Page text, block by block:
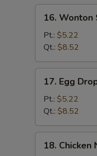
Soup
Wonton
Soup
16. Wonton
Pt.: $5.22
Qt.: $8.52
Egg
Drop
Soup
17. Egg
Pt.: $5.22
Qt.: $8.52
Chicken
18. Chicken